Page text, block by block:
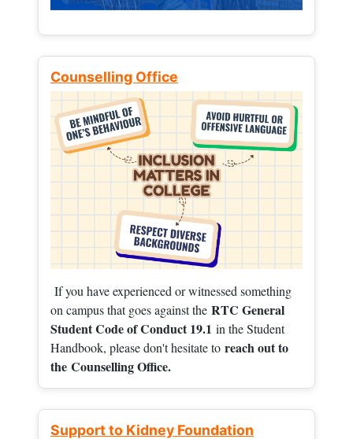
Counselling Office
If you have experienced or witnessed something
on campus that goes against the RTC General
Student Code of Conduct 19.1 in the Student
Handbook, please don't hesitate to reach out to
the Counselling Office.
Support to Kidney Foundation